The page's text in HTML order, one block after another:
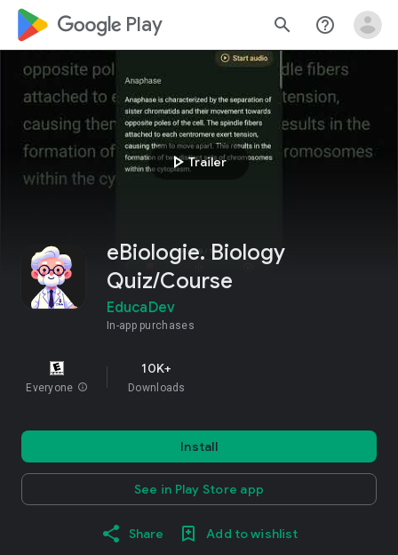
google_logo Play search help_outline
play_arrowTrailer
eBiologie. Biology
Quiz/Course
EducaDev
In-app purchases
Everyone info
10K+
Downloads
Install
See in Play Store app
Share Add to wishlist